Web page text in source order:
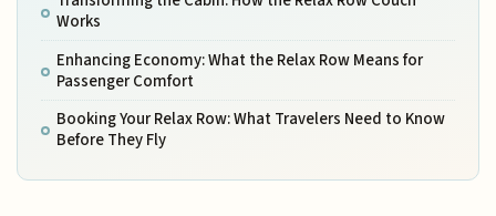
Works
Enhancing Economy: What the Relax Row Means for
Passenger Comfort
Booking Your Relax Row: What Travelers Need to Know
Before They Fly